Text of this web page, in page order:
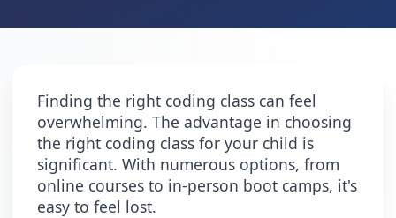
Finding the right coding class can feel
overwhelming. The advantage in choosing
the right coding class for your child is
significant. With numerous options, from
online courses to in-person boot camps, it's
easy to feel lost.